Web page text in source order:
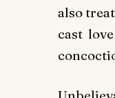
also
cast